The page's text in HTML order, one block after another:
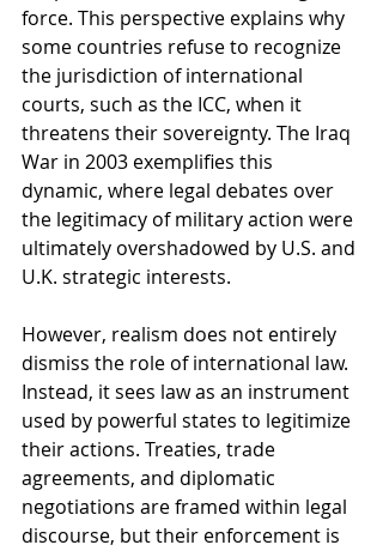
force. This perspective explains why
some countries refuse to recognize
the jurisdiction of international
courts, such as the ICC, when it
threatens their sovereignty. The Iraq
War in 2003 exemplifies this
dynamic, where legal debates over
the legitimacy of military action were
ultimately overshadowed by U.S. and
U.K. strategic interests.
However, realism does not entirely
dismiss the role of international law.
Instead, it sees law as an instrument
used by powerful states to legitimize
their actions. Treaties, trade
agreements, and diplomatic
negotiations are framed within legal
discourse, but their enforcement is